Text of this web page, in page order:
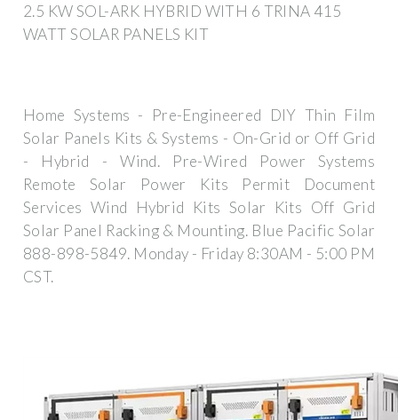
2.5 KW SOL-ARK HYBRID WITH 6 TRINA 415
WATT SOLAR PANELS KIT
Home Systems - Pre-Engineered DIY Thin Film
Solar Panels Kits & Systems - On-Grid or Off Grid
- Hybrid - Wind. Pre-Wired Power Systems
Remote Solar Power Kits Permit Document
Services Wind Hybrid Kits Solar Kits Off Grid
Solar Panel Racking & Mounting. Blue Pacific Solar
888-898-5849. Monday - Friday 8:30AM - 5:00 PM
CST.